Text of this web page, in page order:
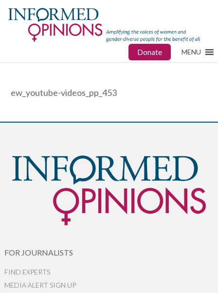
Donate MENU
ew_youtube-videos_pp_453
FOR JOURNALISTS
FIND EXPERTS
MEDIA ALERT SIGN UP